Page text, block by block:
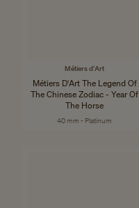
Métiers d'Art
Métiers D'Art The Legend Of
The Chinese Zodiac - Year Of
The Horse
40 mm - Platinum